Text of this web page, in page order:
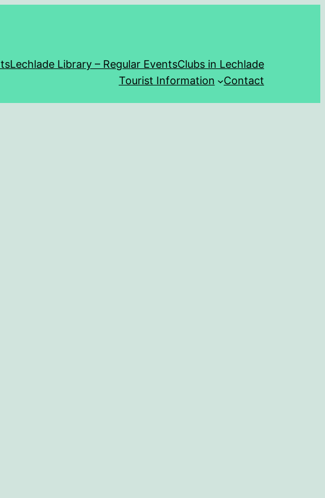
Lechlade Library – Regular EventsClubs in Lechlade
Tourist Information
Contact